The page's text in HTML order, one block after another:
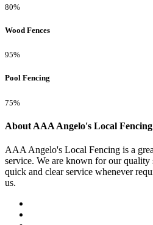
80%
Wood Fences
95%
Pool Fencing
75%
About AAA Angelo's Local Fencing
AAA Angelo's Local Fencing is a
service. We are known for our quality
quick and clear service whenever
us.